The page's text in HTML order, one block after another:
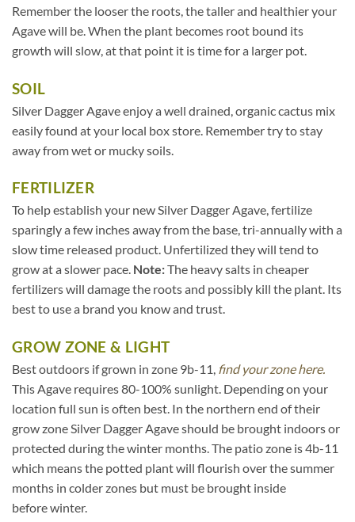
Remember the looser the roots, the taller and healthier your
Agave will be. When the plant becomes root bound its
growth will slow, at that point it is time for a larger pot.
SOIL
Silver Dagger Agave enjoy a well drained, organic cactus mix
easily found at your local box store. Remember try to stay
away from wet or mucky soils.
FERTILIZER
To help establish your new Silver Dagger Agave, fertilize
sparingly a few inches away from the base, tri-annually with a
slow time released product. Unfertilized they will tend to
grow at a slower pace. Note:The heavy salts in cheaper
fertilizers will damage the roots and possibly kill the plant. Its
best to use a brand you know and trust.
GROW ZONE & LIGHT
Best outdoors if grown in zone 9b-11, find your zone here.
This Agave requires 80-100% sunlight. Depending on your
location full sun is often best. In the northern end of their
grow zone Silver Dagger Agave should be brought indoors or
protected during the winter months. The patio zone is 4b-11
which means the potted plant will flourish over the summer
months in colder zones but must be brought inside
before winter.